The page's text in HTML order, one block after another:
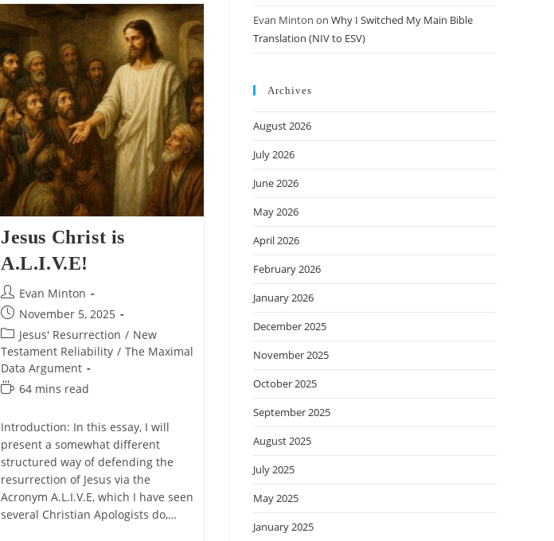
Of
Jesus
Luke
Alone
Jesus Christ is
A.L.I.V.E!
Post
author:
Evan Minton
Post
published:
November 5, 2025
Post
category:
Jesus' Resurrection / New
Testament Reliability / The Maximal
Data Argument
Reading
64 mins read
Introduction: In this essay, I will
present a somewhat different
structured way of defending the
resurrection of Jesus via the
Acronym A.L.I.V.E, which I have seen
several Christian Apologists do,…
Evan Minton on Why I Switched My Main Bible
Translation (NIV to ESV)
Archives
August 2026
July 2026
June 2026
May 2026
April 2026
February 2026
January 2026
December 2025
November 2025
October 2025
September 2025
August 2025
July 2025
May 2025
January 2025